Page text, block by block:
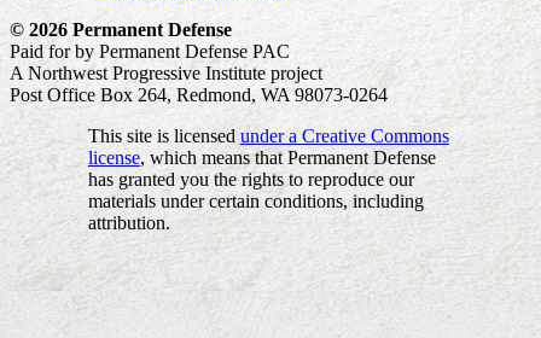
© 2026 Permanent Defense
Paid for by Permanent Defense PAC
A Northwest Progressive Institute project
Post Office Box 264, Redmond, WA 98073-0264
This site is licensed under a Creative Commons
license, which means that Permanent Defense
has granted you the rights to reproduce our
materials under certain conditions, including
attribution.